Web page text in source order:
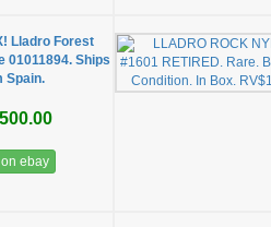
Lladro Forest
01011894. Ships
Spain.
ebay